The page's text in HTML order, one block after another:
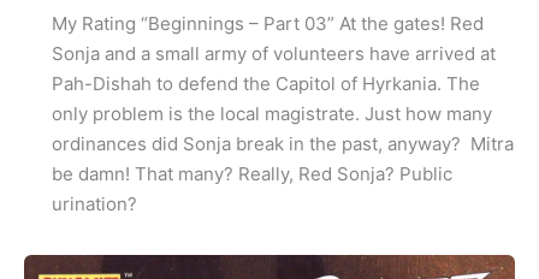
My Rating “Beginnings – Part 03” At the gates! Red
Sonja and a small army of volunteers have arrived at
Pah-Dishah to defend the Capitol of Hyrkania. The
only problem is the local magistrate. Just how many
ordinances did Sonja break in the past, anyway? Mitra
be damn! That many? Really, Red Sonja? Public
urination?